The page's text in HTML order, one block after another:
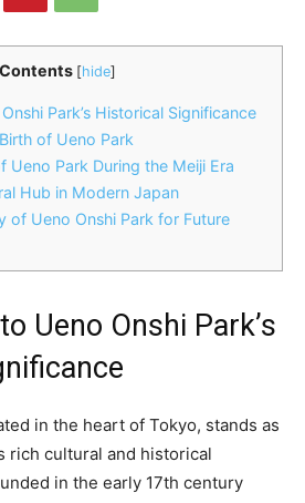
Contents [hide]
Park’s Historical Significance
of Ueno Park
Ueno Park During the Meiji Era
Hub in Modern Japan
of Ueno Onshi Park for Future
Ueno Onshi Park’s
in the heart of Tokyo, stands as
rich cultural and historical
in the early 17th century